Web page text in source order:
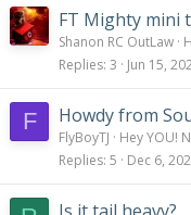
FT Mighty mini
Shanon RC OutLaw
Replies 3 Jun 15,
F Howdy from
FlyBoyTJ
Hey YOU!
Replies 5 Dec 6,